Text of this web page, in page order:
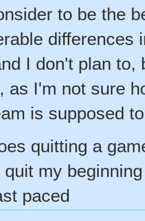
to be the
differences
I don't plan
as I'm not sure
is supposed
quitting a
quit my
paced